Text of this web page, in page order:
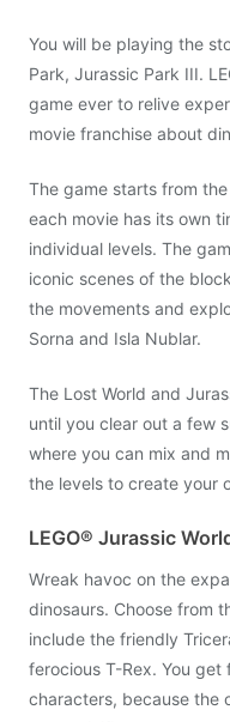
You will be playing the
Park, Jurassic Park III.
game ever to relive
movie franchise about
The game starts from the
each movie has its own
individual levels. The
iconic scenes of the
the movements and
Sorna and Isla Nublar.
The Lost World and
until you clear out a few
where you can mix and
the levels to create your
LEGO® Jurassic
Wreak havoc on the
dinosaurs. Choose from
include the friendly
ferocious T-Rex. You
characters, because the